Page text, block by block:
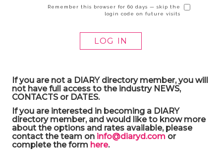
Remember this browser for 60 days — skip the
login code on future visits
If you are not a DIARY directory member, you will
not have full access to the industry NEWS,
CONTACTS or DATES.
If you are interested in becoming a DIARY
directory member, and would like to know more
about the options and rates available, please
contact the team on info@diaryd.comor
complete the form here.